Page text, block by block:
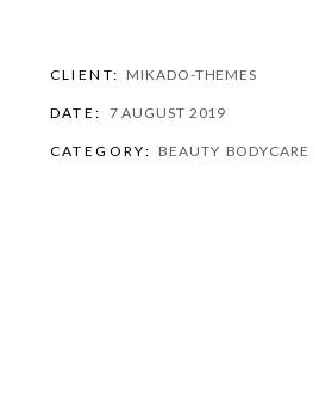
CLIENT: MIKADO-THEMES
DATE: 7 AUGUST 2019
CATEGORY: BEAUTY BODYCARE